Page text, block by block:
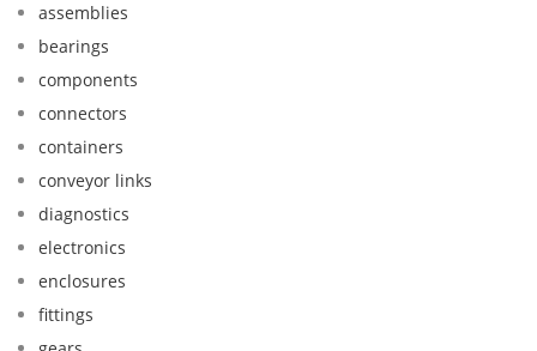
assemblies
bearings
components
connectors
containers
conveyor links
diagnostics
electronics
enclosures
fittings